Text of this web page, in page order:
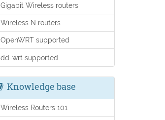
Gigabit Wireless routers
Wireless N routers
OpenWRT supported
dd-wrt supported
Knowledge base
Wireless Routers 101